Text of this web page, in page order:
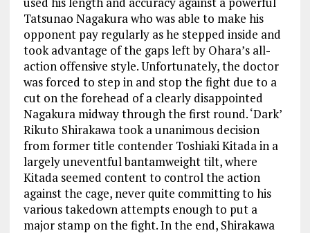
Tatsunao Nagakura who was able to make his
opponent pay regularly as he stepped inside and
took advantage of the gaps left by Ohara’s all-
action offensive style. Unfortunately, the doctor
was forced to step in and stop the fight due to a
cut on the forehead of a clearly disappointed
Nagakura midway through the first round. ‘Dark’
Rikuto Shirakawa took a unanimous decision
from former title contender Toshiaki Kitada in a
largely uneventful bantamweight tilt, where
Kitada seemed content to control the action
against the cage, never quite committing to his
various takedown attempts enough to put a
major stamp on the fight. In the end, Shirakawa